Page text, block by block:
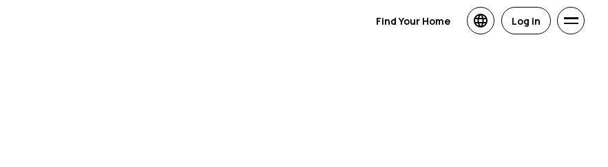
Find Your Home Log in